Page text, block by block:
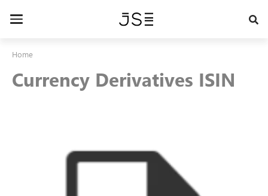
Toggle
Home
Currency Derivatives ISIN